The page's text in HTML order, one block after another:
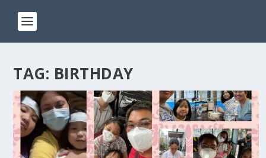
TAG: BIRTHDAY